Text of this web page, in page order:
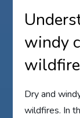
windy
Dry and
wildfires. In